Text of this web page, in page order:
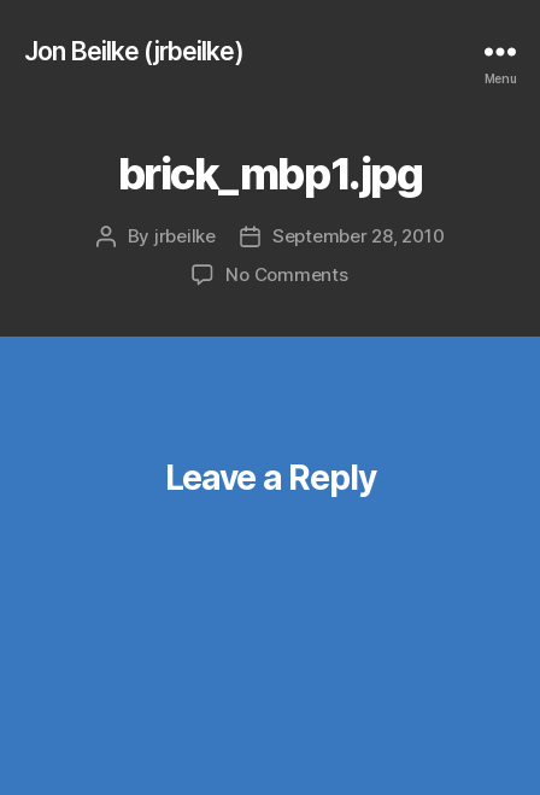
Jon Beilke (jrbeilke)
Menu
brick_mbp1.jpg
Post
By jrbeilke
Post
date
September 28, 2010
No Commentson
Leave a Reply